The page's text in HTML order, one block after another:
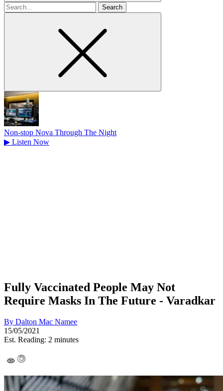
Search
for
Non-stop Nova Through The Night
▶ Listen Now
Fully Vaccinated People May Not
Require Masks In The Future - Varadkar
By Dalton Mac Namee
15/05/2021
Est. Reading: 2 minutes